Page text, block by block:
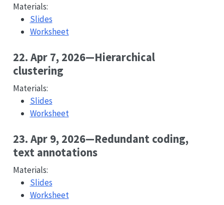
Materials:
Slides
Worksheet
22. Apr 7, 2026—Hierarchical
clustering
Materials:
Slides
Worksheet
23. Apr 9, 2026—Redundant coding,
text annotations
Materials:
Slides
Worksheet